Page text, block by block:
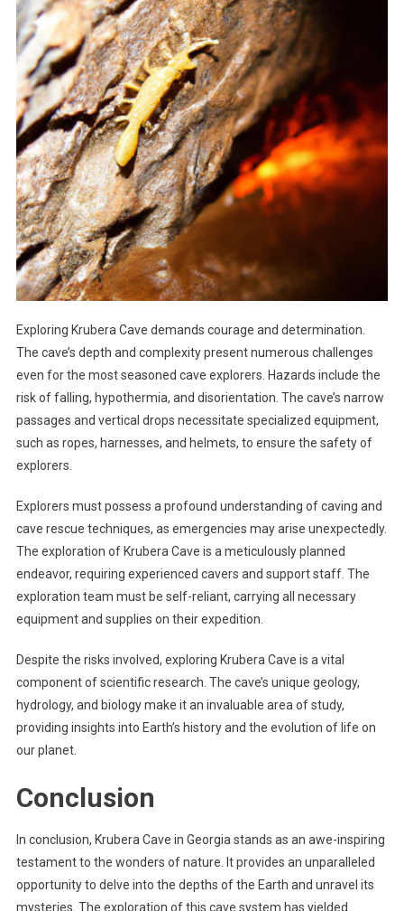
Exploring Krubera Cave demands courage and determination.
The cave’s depth and complexity present numerous challenges
even for the most seasoned cave explorers. Hazards include the
risk of falling, hypothermia, and disorientation. The cave’s narrow
passages and vertical drops necessitate specialized equipment,
such as ropes, harnesses, and helmets, to ensure the safety of
explorers.
Explorers must possess a profound understanding of caving and
cave rescue techniques, as emergencies may arise unexpectedly.
The exploration of Krubera Cave is a meticulously planned
endeavor, requiring experienced cavers and support staff. The
exploration team must be self-reliant, carrying all necessary
equipment and supplies on their expedition.
Despite the risks involved, exploring Krubera Cave is a vital
component of scientific research. The cave’s unique geology,
hydrology, and biology make it an invaluable area of study,
providing insights into Earth’s history and the evolution of life on
our planet.
Conclusion
In conclusion, Krubera Cave in Georgia stands as an awe-inspiring
testament to the wonders of nature. It provides an unparalleled
opportunity to delve into the depths of the Earth and unravel its
mysteries. The exploration of this cave system has yielded